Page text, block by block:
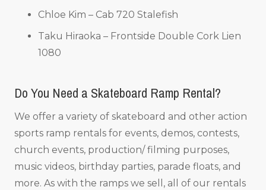
Chloe Kim – Cab 720 Stalefish
Taku Hiraoka – Frontside Double Cork Lien
1080
Do You Need a Skateboard Ramp Rental?
We offer a variety of skateboard and other action
sports ramp rentals for events, demos, contests,
church events, production/ filming purposes,
music videos, birthday parties, parade floats, and
more. As with the ramps we sell, all of our rentals